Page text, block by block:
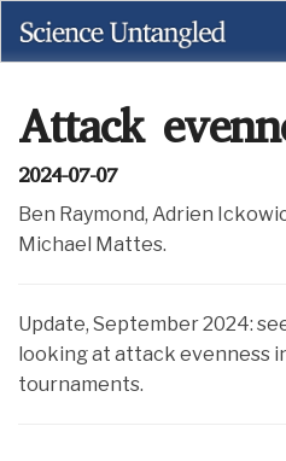
Attack
2024-07-07
Ben Raymond, Adrien
Michael Mattes.
Update, September 2024:
looking at attack evenness
tournaments.